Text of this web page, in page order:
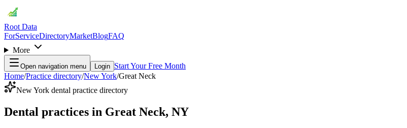
Root Data
ForServiceDirectoryMarketBlogFAQ
More
Open navigation menu Login Start Your Free Month
Home/Practice directory/New York/Great Neck
New York dental practice directory
Dental practices in Great Neck, NY